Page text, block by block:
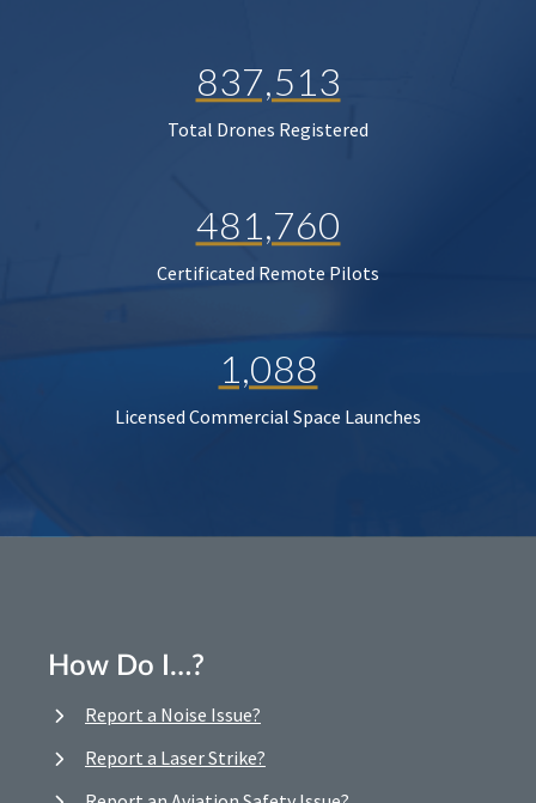
837,513
Total Drones Registered
481,760
Certificated Remote Pilots
1,088
Licensed Commercial Space Launches
How Do I…?
Report a Noise Issue?
Report a Laser Strike?